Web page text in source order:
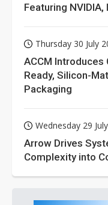
Featuring NVIDIA,
Thursday 30 July
ACCM Introduces
Ready, Silicon-
Packaging
Wednesday 29
Arrow Drives
Complexity into